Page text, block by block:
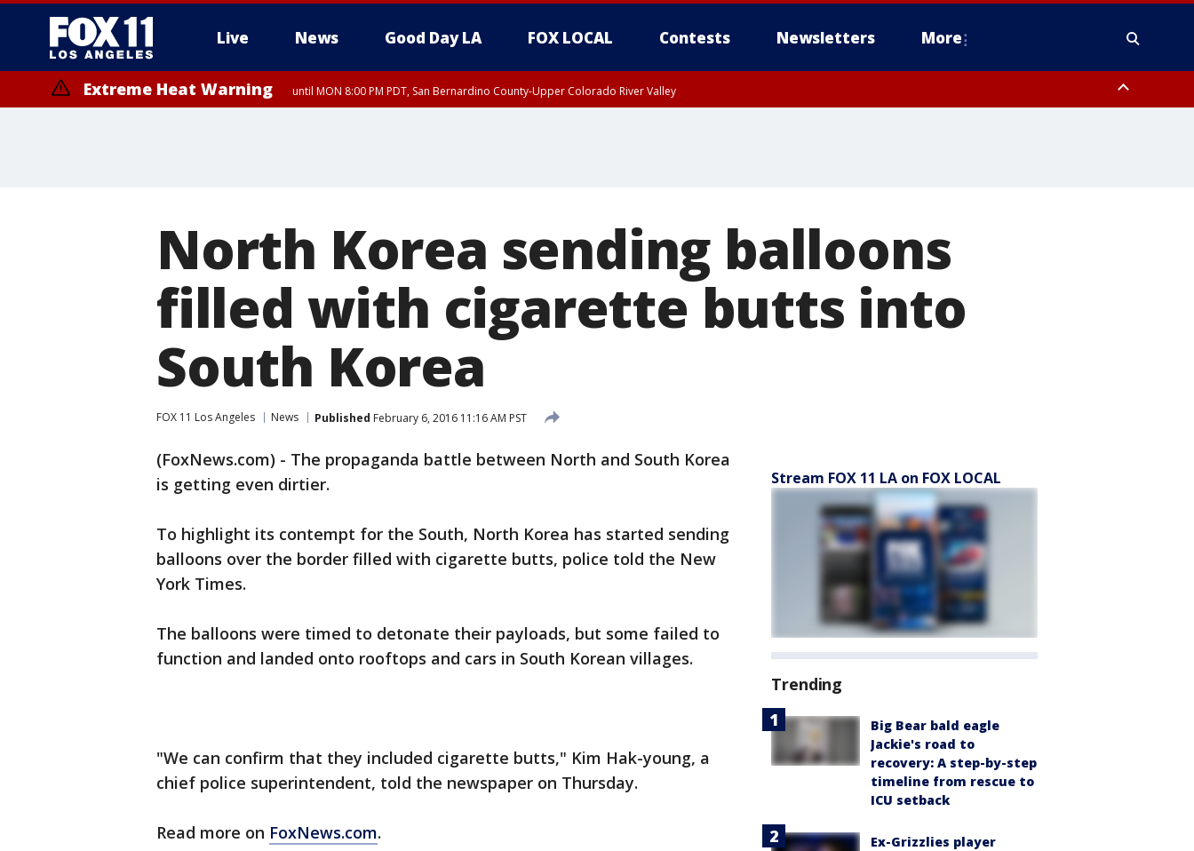
Live News Good Day LA FOX LOCAL Contests Newsletters More
Extreme Heat Warning until MON 8:00 PM PDT, San Bernardino County-Upper Colorado River Valley
North Korea sending balloons
filled with cigarette butts into
South Korea
FOX 11 Los Angeles News Published February 6, 2016 11:16 AM PST
(FoxNews.com) - The propaganda battle between North and South Korea
is getting even dirtier.
To highlight its contempt for the South, North Korea has started sending
balloons over the border filled with cigarette butts, police told the New
York Times.
The balloons were timed to detonate their payloads, but some failed to
function and landed onto rooftops and cars in South Korean villages.
"We can confirm that they included cigarette butts," Kim Hak-young, a
chief police superintendent, told the newspaper on Thursday.
Read more on FoxNews.com.
Stream FOX 11 LA on FOX LOCAL
Trending
Big Bear bald eagle
Jackie's road to
recovery: A step-by-step
timeline from rescue to
ICU setback
Ex-Grizzlies player